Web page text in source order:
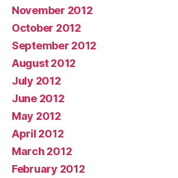
November 2012
October 2012
September 2012
August 2012
July 2012
June 2012
May 2012
April 2012
March 2012
February 2012